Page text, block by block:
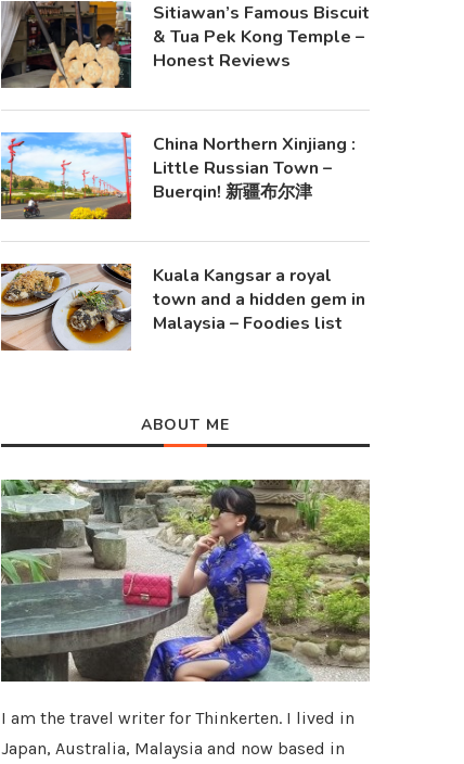
Sitiawan’s Famous Biscuit
& Tua Pek Kong Temple –
Honest Reviews
China Northern Xinjiang :
Little Russian Town –
Buerqin! 新疆布尔津
Kuala Kangsar a royal
town and a hidden gem in
Malaysia – Foodies list
ABOUT ME
I am the travel writer for Thinkerten. I lived in
Japan, Australia, Malaysia and now based in